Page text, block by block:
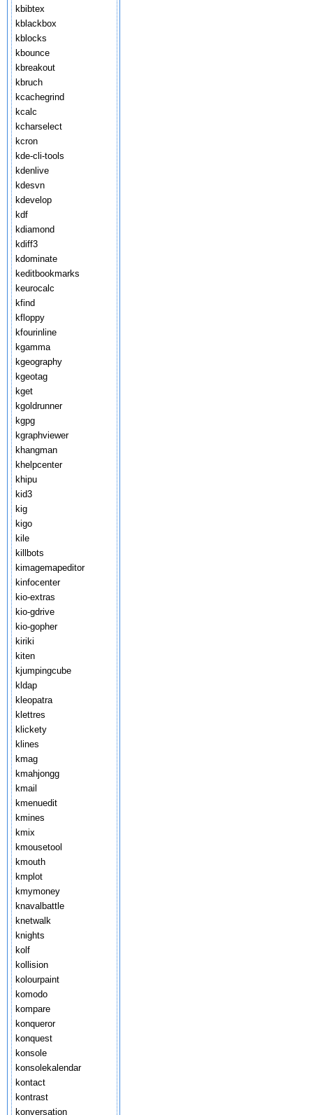
kbibtex
kblackbox
kblocks
kbounce
kbreakout
kbruch
kcachegrind
kcalc
kcharselect
kcron
kde-cli-tools
kdenlive
kdesvn
kdevelop
kdf
kdiamond
kdiff3
kdominate
keditbookmarks
keurocalc
kfind
kfloppy
kfourinline
kgamma
kgeography
kgeotag
kget
kgoldrunner
kgpg
kgraphviewer
khangman
khelpcenter
khipu
kid3
kig
kigo
kile
killbots
kimagemapeditor
kinfocenter
kio-extras
kio-gdrive
kio-gopher
kiriki
kiten
kjumpingcube
kldap
kleopatra
klettres
klickety
klines
kmag
kmahjongg
kmail
kmenuedit
kmines
kmix
kmousetool
kmouth
kmplot
kmymoney
knavalbattle
knetwalk
knights
kolf
kollision
kolourpaint
komodo
kompare
konqueror
konquest
konsole
konsolekalendar
kontact
kontrast
konversation